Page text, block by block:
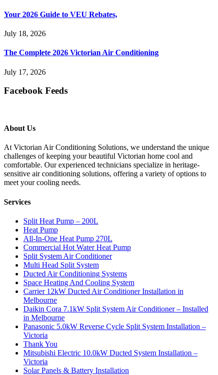
Your 2026 Guide to VEU Rebates,
July 18, 2026
The Complete 2026 Victorian Air Conditioning
July 17, 2026
Facebook Feeds
About Us
At Victorian Air Conditioning Solutions, we understand the unique
challenges of keeping your beautiful Victorian home cool and
comfortable. Our experienced technicians specialize in heritage-
sensitive air conditioning solutions, offering a variety of options to
meet your cooling needs.
Services
Split Heat Pump – 200L
Heat Pump
All-In-One Heat Pump 270L
Commercial Hot Water Heat Pump
Split System Air Conditioner
Multi Head Split System
Ducted Air Conditioning Systems
Space Heating And Cooling System
Carrier 12kW Ducted Air Conditioner Installation in
Melbourne
Daikin Cora 7.1kW Split System Air Conditioner – Installed
in Melbourne
Panasonic 5.0kW Reverse Cycle Split System Installation –
Victoria
Thank You
Mitsubishi Electric 10.0kW Ducted System Installation –
Victoria
Solar Panels & Battery Installation